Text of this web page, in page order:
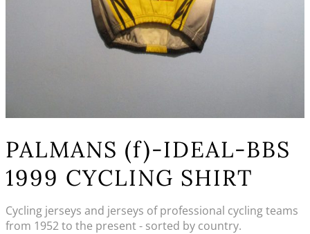
PALMANS (f)-IDEAL-BBS
1999 CYCLING SHIRT
Cycling jerseys and jerseys of professional cycling teams
from 1952 to the present - sorted by country.